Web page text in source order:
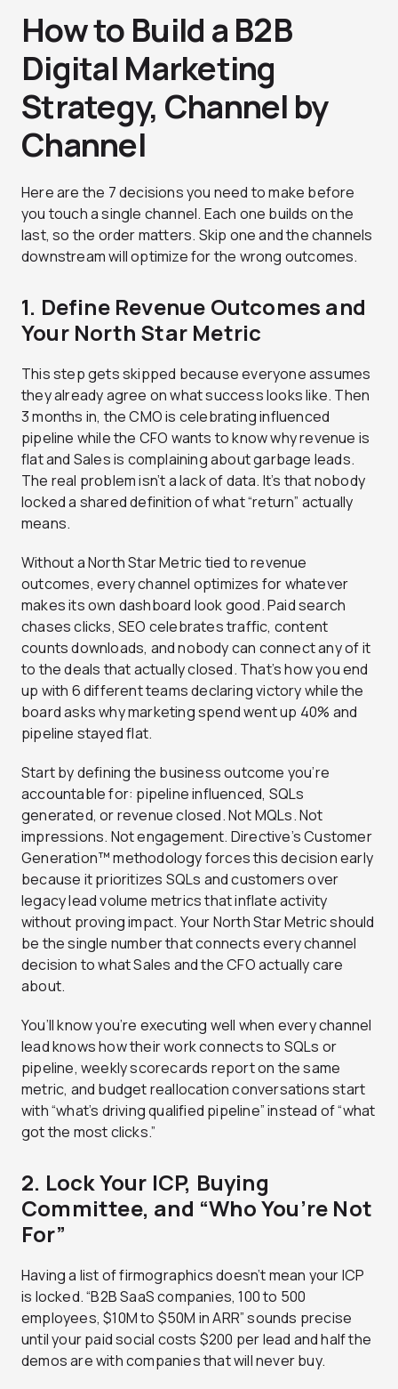
How to Build a B2B
Digital Marketing
Strategy, Channel by
Channel
Here are the 7 decisions you need to make before
you touch a single channel. Each one builds on the
last, so the order matters. Skip one and the channels
downstream will optimize for the wrong outcomes.
1. Define Revenue Outcomes and
Your North Star Metric
This step gets skipped because everyone assumes
they already agree on what success looks like. Then
3 months in, the CMO is celebrating influenced
pipeline while the CFO wants to know why revenue is
flat and Sales is complaining about garbage leads.
The real problem isn’t a lack of data. It’s that nobody
locked a shared definition of what “return” actually
means.
Without a North Star Metric tied to revenue
outcomes, every channel optimizes for whatever
makes its own dashboard look good. Paid search
chases clicks, SEO celebrates traffic, content
counts downloads, and nobody can connect any of it
to the deals that actually closed. That’s how you end
up with 6 different teams declaring victory while the
board asks why marketing spend went up 40% and
pipeline stayed flat.
Start by defining the business outcome you’re
accountable for: pipeline influenced, SQLs
generated, or revenue closed. Not MQLs. Not
impressions. Not engagement. Directive’s Customer
Generation™ methodology forces this decision early
because it prioritizes SQLs and customers over
legacy lead volume metrics that inflate activity
without proving impact. Your North Star Metric should
be the single number that connects every channel
decision to what Sales and the CFO actually care
about.
You’ll know you’re executing well when every channel
lead knows how their work connects to SQLs or
pipeline, weekly scorecards report on the same
metric, and budget reallocation conversations start
with “what’s driving qualified pipeline” instead of “what
got the most clicks.”
2. Lock Your ICP, Buying
Committee, and “Who You’re Not
For”
Having a list of firmographics doesn’t mean your ICP
is locked. “B2B SaaS companies, 100 to 500
employees, $10M to $50M in ARR” sounds precise
until your paid social costs $200 per lead and half the
demos are with companies that will never buy.